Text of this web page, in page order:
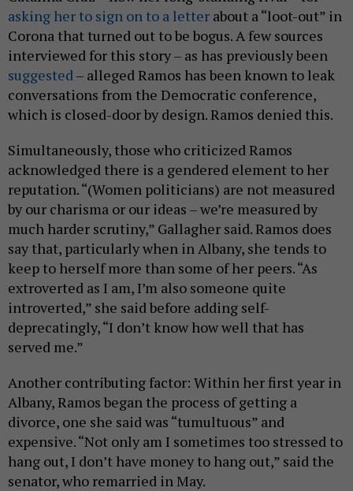
asking her to sign on to a letter about a “loot-out” in
Corona that turned out to be bogus. A few sources
interviewed for this story – as has previously been
suggested– alleged Ramos has been known to leak
conversations from the Democratic conference,
which is closed-door by design. Ramos denied this.
Simultaneously, those who criticized Ramos
acknowledged there is a gendered element to her
reputation. “(Women politicians) are not measured
by our charisma or our ideas – we’re measured by
much harder scrutiny,” Gallagher said. Ramos does
say that, particularly when in Albany, she tends to
keep to herself more than some of her peers. “As
extroverted as I am, I’m also someone quite
introverted,” she said before adding self-
deprecatingly, “I don’t know how well that has
served me.”
Another contributing factor: Within her first year in
Albany, Ramos began the process of getting a
divorce, one she said was “tumultuous” and
expensive. “Not only am I sometimes too stressed to
hang out, I don’t have money to hang out,” said the
senator, who remarried in May.